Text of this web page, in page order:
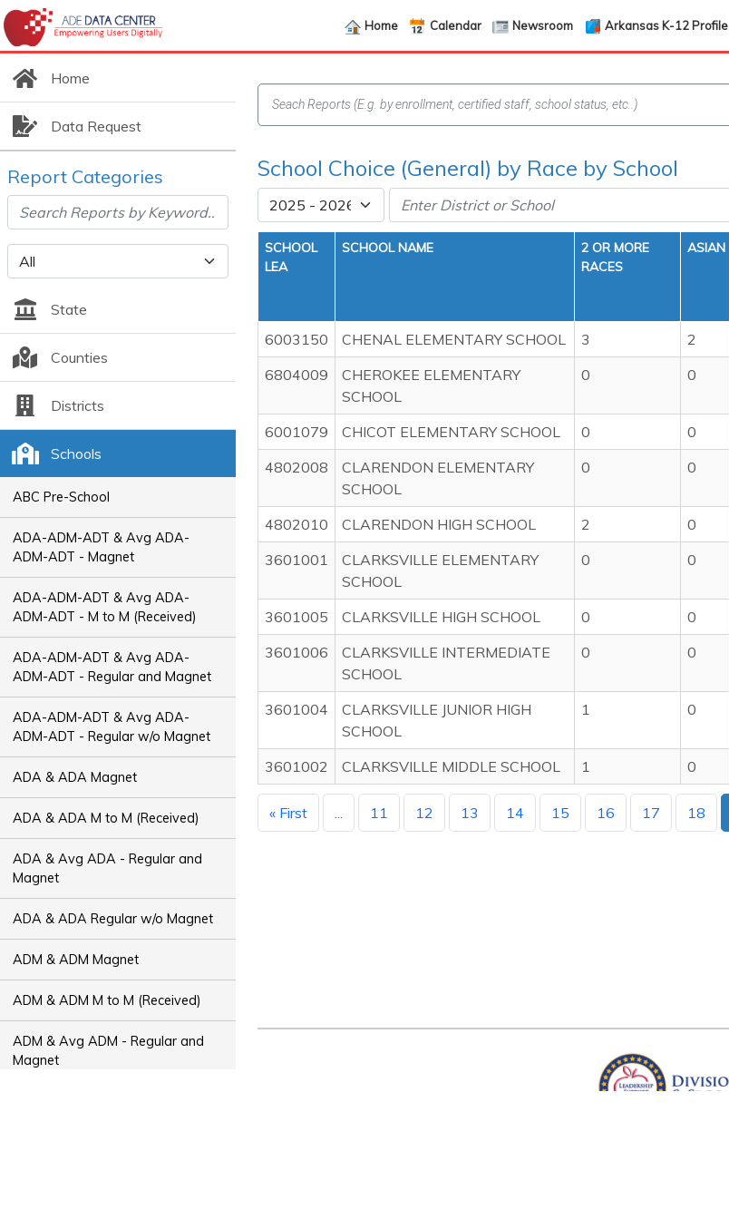
Home Calendar Newsroom Arkansas K-12 Profile
Home
Data Request
Report Categories
State
Counties
Districts
Schools
ABC Pre-School
ADA-ADM-ADT & Avg ADA-
ADM-ADT - Magnet
ADA-ADM-ADT & Avg ADA-
ADM-ADT - M to M (Received)
ADA-ADM-ADT & Avg ADA-
ADM-ADT - Regular and Magnet
ADA-ADM-ADT & Avg ADA-
ADM-ADT - Regular w/o Magnet
ADA & ADA Magnet
ADA & ADA M to M (Received)
ADA & Avg ADA - Regular and
Magnet
ADA & ADA Regular w/o Magnet
ADM & ADM Magnet
ADM & ADM M to M (Received)
ADM & Avg ADM - Regular and
Magnet
School Choice (General) by Race by School
SCHOOL
LEA
SCHOOL NAME
2 OR MORE
RACES
ASIAN
6003150 CHENAL ELEMENTARY SCHOOL 3 2
6804009
CHEROKEE ELEMENTARY
SCHOOL
0 0
6001079 CHICOT ELEMENTARY SCHOOL 0 0
4802008
CLARENDON ELEMENTARY
SCHOOL
0 0
4802010 CLARENDON HIGH SCHOOL 2 0
3601001
CLARKSVILLE ELEMENTARY
SCHOOL
0 0
3601005 CLARKSVILLE HIGH SCHOOL 0 0
3601006
CLARKSVILLE INTERMEDIATE
SCHOOL
0 0
3601004
CLARKSVILLE JUNIOR HIGH
SCHOOL
1 0
3601002 CLARKSVILLE MIDDLE SCHOOL 1 0
« First ... 11 12 13 14 15 16 17 18